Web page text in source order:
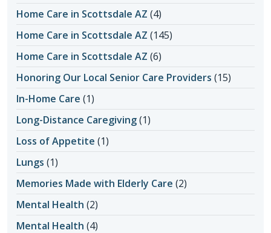
Home Care in Scottsdale AZ (4)
Home Care in Scottsdale AZ (145)
Home Care in Scottsdale AZ (6)
Honoring Our Local Senior Care Providers (15)
In-Home Care (1)
Long-Distance Caregiving(1)
Loss of Appetite (1)
Lungs (1)
Memories Made with Elderly Care (2)
Mental Health (2)
Mental Health (4)